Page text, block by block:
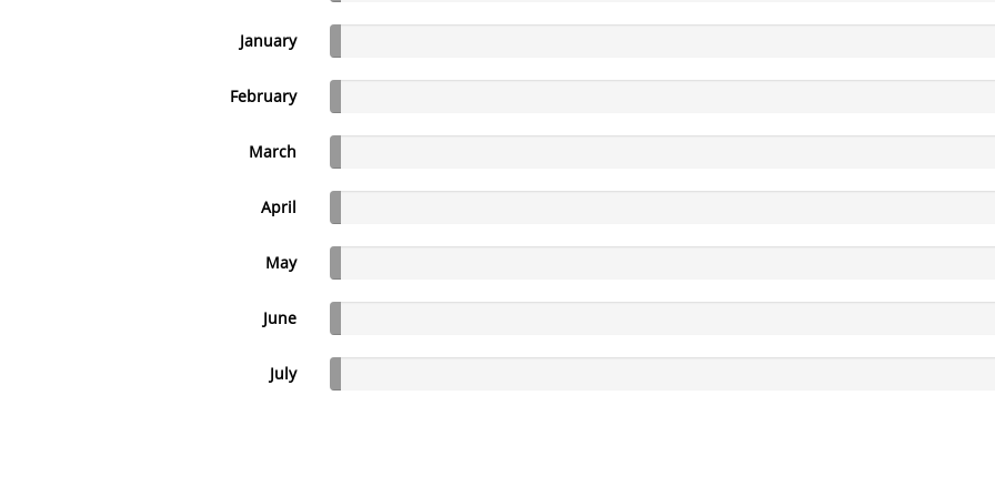
January
February
March
April
May
June
July